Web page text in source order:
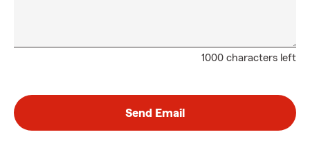
1000 characters left
Send Email